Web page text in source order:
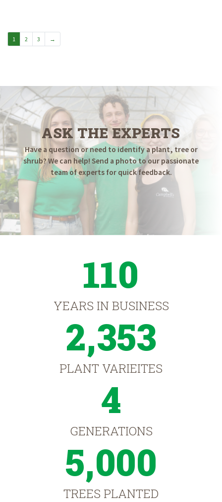
1 2 3 →
ASK THE EXPERTS
Have a question or need to identify a plant, tree or
shrub? We can help! Send a photo to our passionate
team of experts for quick feedback.
110
YEARS IN BUSINESS
2,353
PLANT VARIEITES
4
GENERATIONS
5,000
TREES PLANTED